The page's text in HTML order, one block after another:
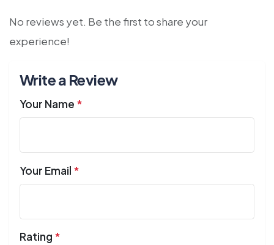
No reviews yet. Be the first to share your
experience!
Write a Review
Your Name *
Your Email *
Rating *